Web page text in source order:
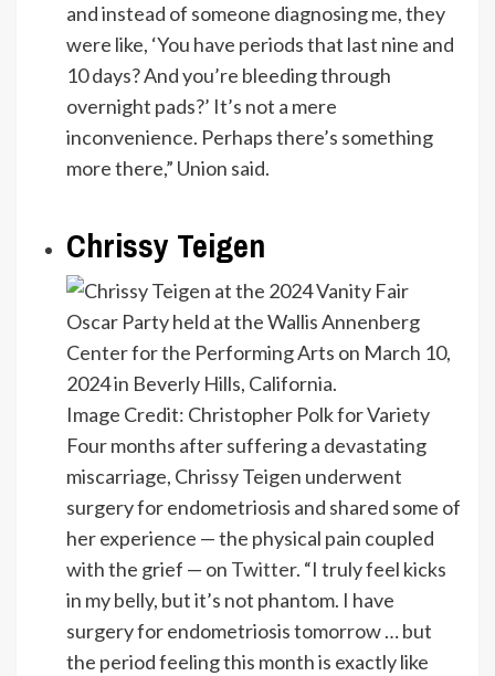
and instead of someone diagnosing me, they
were like, ‘You have periods that last nine and
10 days? And you’re bleeding through
overnight pads?’ It’s not a mere
inconvenience. Perhaps there’s something
more there,” Union said.
Chrissy Teigen
Image Credit: Christopher Polk for Variety
Four months after suffering a devastating
miscarriage, Chrissy Teigen underwent
surgery for endometriosis and shared some of
her experience — the physical pain coupled
with the grief — on Twitter. “I truly feel kicks
in my belly, but it’s not phantom. I have
surgery for endometriosis tomorrow … but
the period feeling this month is exactly like